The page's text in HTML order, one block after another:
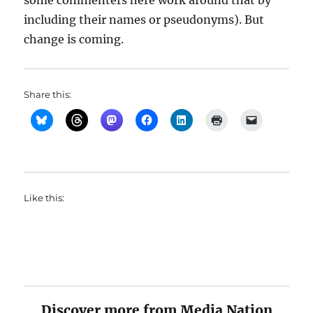
including their names or pseudonyms). But
change is coming.
Share this:
Like this: